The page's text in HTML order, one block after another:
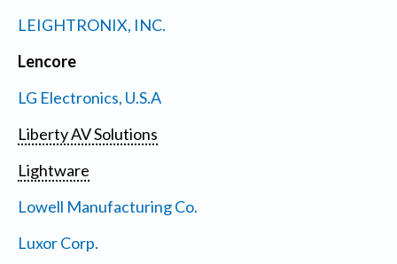
LEIGHTRONIX, INC.
Lencore
LG Electronics, U.S.A
Liberty AV Solutions
Lightware
Lowell Manufacturing Co.
Luxor Corp.